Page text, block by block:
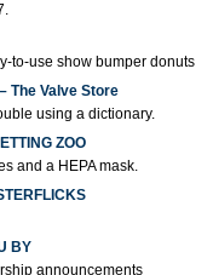
to-use show bumper donuts
The Valve Store
using a dictionary.
ZOO
and a HEPA mask.
BY
announcements